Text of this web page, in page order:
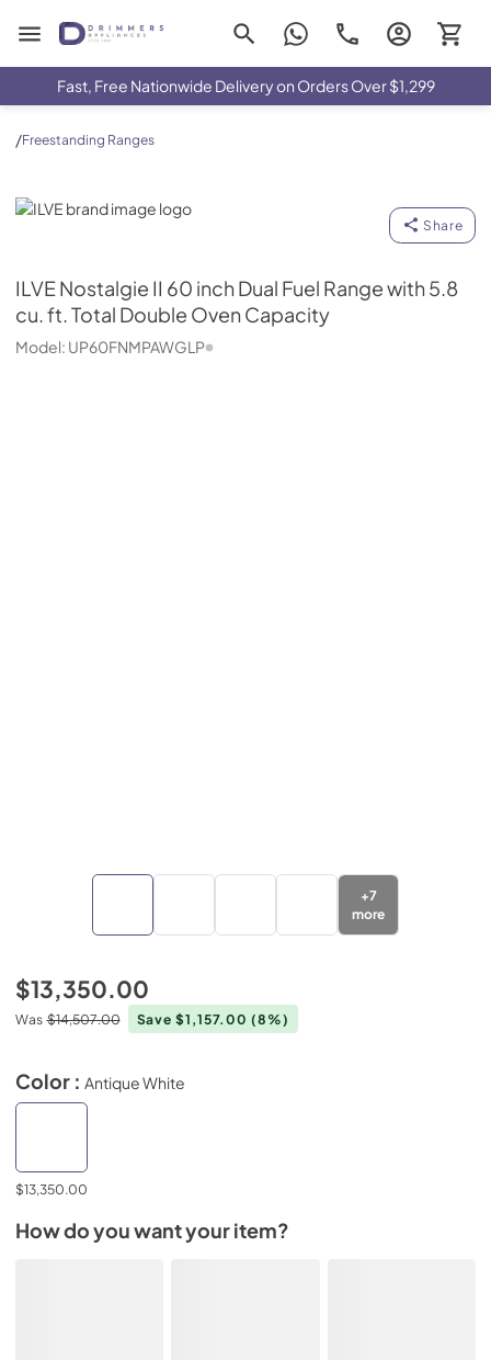
Drimmers Appliances
Fast, Free Nationwide Delivery on Orders Over $1,299
/Freestanding Ranges
ILVE
Share
ILVENostalgie II 60 inch Dual Fuel Range with 5.8
cu. ft. Total Double Oven Capacity
Model: UP60FNMPAWGLP
+7
more
$13,350.00
Was $14,507.00 Save $1,157.00(8%)
Color : Antique White
$13,350.00
How do you want your item?